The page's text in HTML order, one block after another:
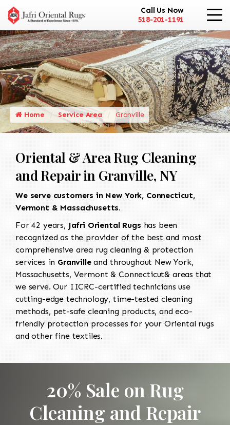
Call Us Now
518-201-1191
Home Service Area Granville
Oriental & Area Rug Cleaning
and Repair in Granville, NY
We serve customers in New York, Connecticut,
Vermont & Massachusetts.
For 42 years, Jafri Oriental Rugs has been
recognized as the provider of the best and most
comprehensive area rug cleaning & protection
services in Granvilleand throughout New York,
Massachusetts, Vermont & Connecticut& areas that
we serve. Our IICRC-certified technicians use
cutting-edge technology, time-tested cleaning
methods, pet-safe cleaning products, and eco-
friendly protection processes for your Oriental rugs
and other fine textiles.
20% Sale on Rug
Cleaning and Repair